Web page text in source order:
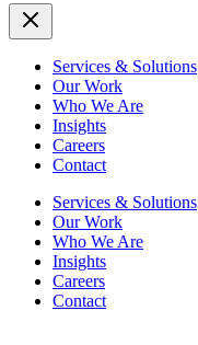
Services & Solutions
Our Work
Who We Are
Insights
Careers
Contact
Services & Solutions
Our Work
Who We Are
Insights
Careers
Contact